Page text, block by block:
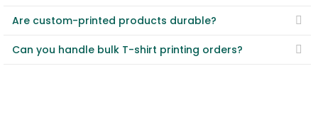
Are custom-printed products durable?
Can you handle bulk T-shirt printing orders?